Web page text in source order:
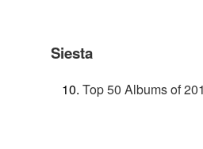
Siesta
Top 50 Albums of